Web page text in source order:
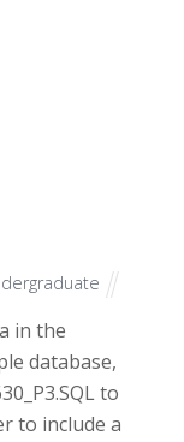
in the
database,
to
to include a